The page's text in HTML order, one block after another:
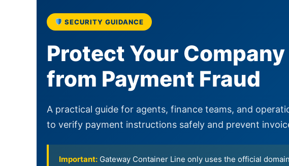
SECURITY GUIDANCE
Protect Your Company
from Payment Fraud
A practical guide for agents, finance teams, and
to verify payment instructions safely and prevent
Important: Gateway Container Line only uses the official domain